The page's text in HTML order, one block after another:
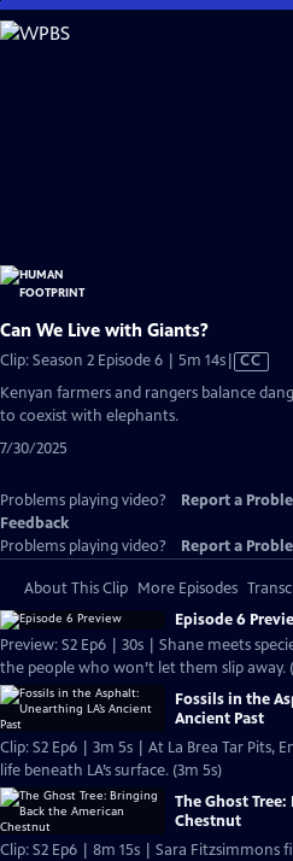
Skip
to
Can We Live with Giants?
Clip: Season 2 Episode 6 | 5m 14sVideo
CC
Kenyan farmers and rangers balance
to coexist with elephants.
7/30/2025
Problems playing video? Report a
Feedback
Problems playing video?
Report a
About This Clip More Episodes
Episode 6
Preview: S2 Ep6 | 30s | Shane meets
the people who won’t let them slip away.
Fossils in the
Ancient Past
Clip: S2 Ep6 | 3m 5s | At La Brea Tar Pits,
life beneath LA’s surface. (3m 5s)
The Ghost
Chestnut
Clip: S2 Ep6 | 8m 15s | Sara